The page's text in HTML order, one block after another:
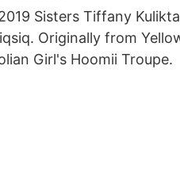
Sisters Tiffany
Originally from
Girl's Hoomii Troupe.